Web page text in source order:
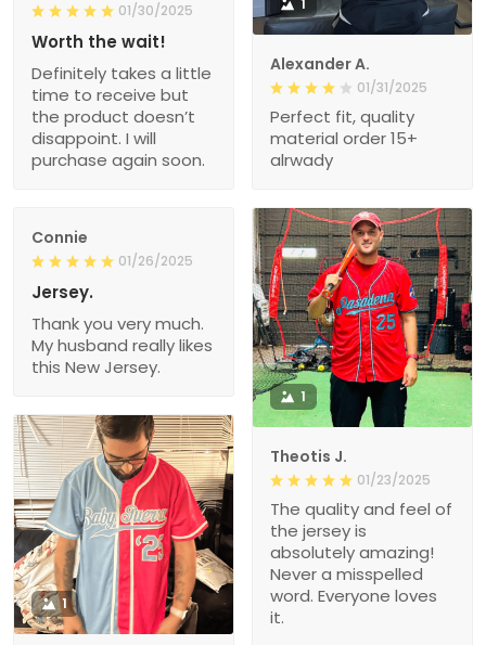
Alexander A.
01/31/2025
Perfect fit, quality
material order 15+
alrwady
01/30/2025
Worth the wait!
Definitely takes a little
time to receive but
the product doesn’t
disappoint. I will
purchase again soon.
Connie
01/26/2025
Jersey.
Thank you very much.
My husband really likes
this New Jersey.
1
Theotis J.
01/23/2025
The quality and feel of
the jersey is
absolutely amazing!
Never a misspelled
word. Everyone loves
it.
1